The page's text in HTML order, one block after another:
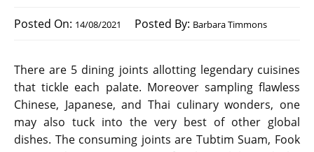
Posted On: 14/08/2021 Posted By: Barbara Timmons
There are 5 dining joints allotting legendary cuisines
that tickle each palate. Moreover sampling flawless
Chinese, Japanese, and Thai culinary wonders, one
may also tuck into the very best of other global
dishes. The consuming joints are Tubtim Suam, Fook